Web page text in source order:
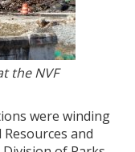
the NVF
were winding
and